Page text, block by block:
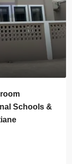
House for
Club & Lakeview